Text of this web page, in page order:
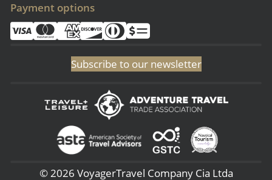
Payment options
Subscribe to our newsletter
© 2026 VoyagerTravel Company Cia Ltda